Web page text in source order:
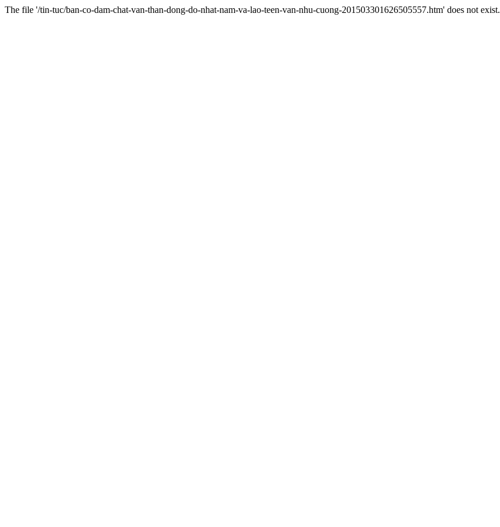
The file '/tin-tuc/ban-co-dam-chat-van-than-dong-do-nhat-nam-va-lao-teen-van-nhu-cuong-201503301626505557.htm' does not exist.